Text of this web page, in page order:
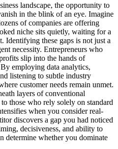
landscape, the opportunity to
in the blink of an eye. Imagine
of companies are offering
niche sits quietly, waiting for a
Identifying these gaps is not just a
necessity. Entrepreneurs who
slip into the hands of
employing data analytics,
listening to subtle industry
customer needs remain unmet.
layers of conventional
those who rely solely on standard
when you consider real-
discovers a gap you had noticed
decisiveness, and ability to
determine whether you dominate